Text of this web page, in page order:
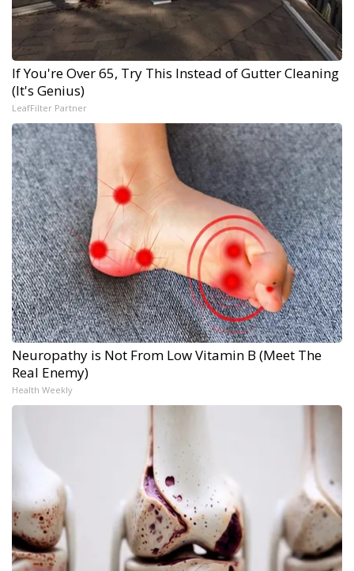
If You're Over 65, Try This Instead of Gutter Cleaning
(It's Genius)
LeafFilter Partner
Neuropathy is Not From Low Vitamin B (Meet The
Real Enemy)
Health Weekly